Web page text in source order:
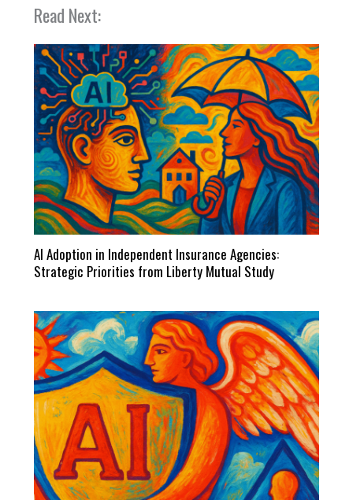
Read Next:
AI Adoption in Independent Insurance Agencies:
Strategic Priorities from Liberty Mutual Study